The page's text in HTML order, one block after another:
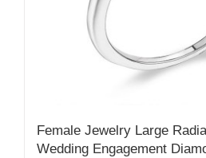
Female Jewelry Large
Wedding Engagement